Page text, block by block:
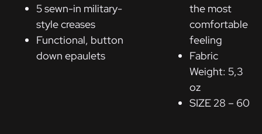
5 sewn-in military-
style creases
Functional, button
down epaulets
the most
comfortable
feeling
Fabric
Weight: 5,3
oz
SIZE 28 – 60